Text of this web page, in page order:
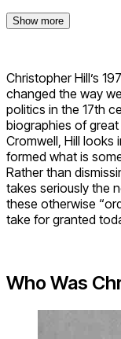
Show more
Christopher Hill’s
changed the way
politics in the 17th
biographies of great
Cromwell, Hill
formed what is
Rather than
takes seriously the
these otherwise
take for granted
Who Was